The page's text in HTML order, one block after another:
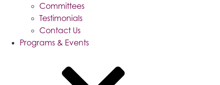
Committees
Testimonials
Contact Us
Programs & Events